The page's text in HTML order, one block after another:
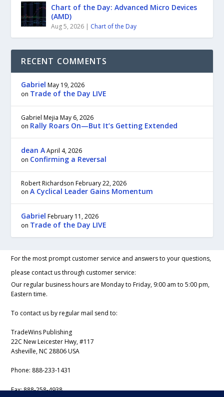
Chart of the Day: Advanced Micro Devices
(AMD)
Aug 5, 2026 | Chart of the Day
RECENT COMMENTS
Gabriel May 19, 2026
on Trade of the Day LIVE
Gabriel Mejia May 6, 2026
on Rally Roars On—But It’s Getting Extended
dean A April 4, 2026
on Confirming a Reversal
Robert Richardson February 22, 2026
onA Cyclical Leader Gains Momentum
Gabriel February 11, 2026
on Trade of the Day LIVE
For the most prompt customer service and answers to your questions,
please contact us through customer service:
Our regular business hours are Monday to Friday, 9:00 am to 5:00 pm,
Eastern time.
To contact us by regular mail send to:
TradeWins Publishing
22C New Leicester Hwy, #117
Asheville, NC 28806 USA
Phone: 888-233-1431
Fax:888-258-4938